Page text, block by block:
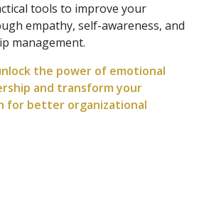
tools to improve your
empathy, self-awareness, and
management.
the power of emotional
and transform your
for better organizational